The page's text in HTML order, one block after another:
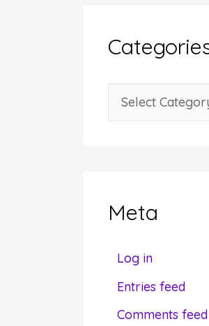
v
e
a
oMeta
Log in
Entries feed
Comments feed